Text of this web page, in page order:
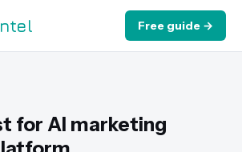
Free guide →
for AI marketing